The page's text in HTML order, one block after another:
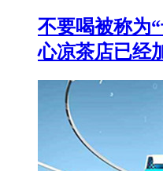
不要喝被称为
心凉茶店已经